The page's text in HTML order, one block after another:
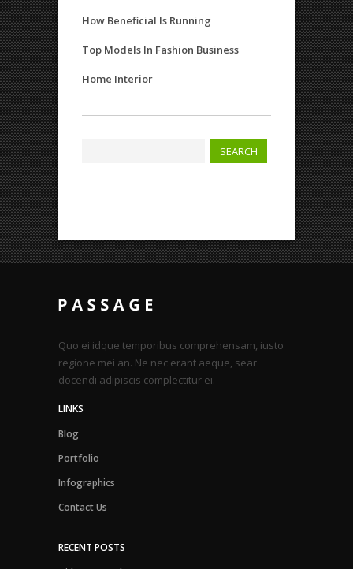
How Beneficial Is Running
Top Models In Fashion Business
Home Interior
Quo ei idque temporibus comprehensam, iusto
regione mei an. Ne nec erant aeque, sear
docendi adipiscis complectitur ei.
LINKS
Blog
Portfolio
Infographics
Contact Us
RECENT POSTS